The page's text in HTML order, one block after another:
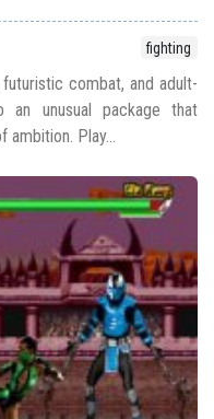
fighting
combat, and adult-
an unusual package that
Play...